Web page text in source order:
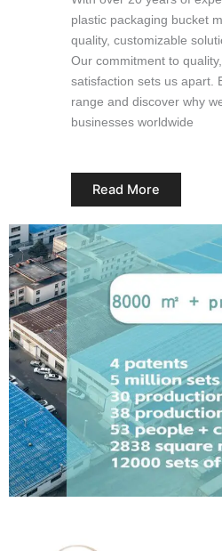
plastic packaging bucket
quality, customizable
Our commitment to
satisfaction sets us apart.
range and discover why
businesses worldwide
Read More